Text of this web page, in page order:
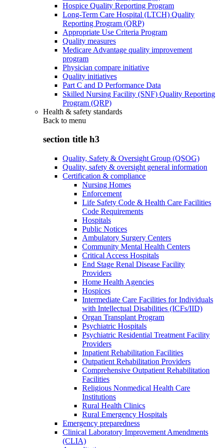
Hospice Quality Reporting Program
Long-Term Care Hospital (LTCH) Quality
Reporting Program (QRP)
Appropriate Use Criteria Program
Quality measures
Medicare Advantage quality improvement
program
Physician compare initiative
Quality initiatives
Part C and D Performance Data
Skilled Nursing Facility (SNF) Quality Reporting
Program (QRP)
Health & safety standards
Back to menu
section title h3
Quality, Safety & Oversight Group (QSOG)
Quality, safety & oversight general information
Certification & compliance
Nursing Homes
Enforcement
Life Safety Code & Health Care Facilities
Code Requirements
Hospitals
Public Notices
Ambulatory Surgery Centers
Community Mental Health Centers
Critical Access Hospitals
End Stage Renal Disease Facility
Providers
Home Health Agencies
Hospices
Intermediate Care Facilities for Individuals
with Intellectual Disabilities (ICFs/IID)
Organ Transplant Program
Psychiatric Hospitals
Psychiatric Residential Treatment Facility
Providers
Inpatient Rehabilitation Facilities
Outpatient Rehabilitation Providers
Comprehensive Outpatient Rehabilitation
Facilities
Religious Nonmedical Health Care
Institutions
Rural Health Clinics
Rural Emergency Hospitals
Emergency preparedness
Clinical Laboratory Improvement Amendments
(CLIA)